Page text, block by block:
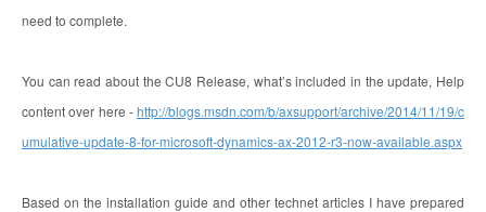
need to complete.
You can read about the CU8 Release, what’s included in the update, Help
content over here -http://blogs.msdn.com/b/axsupport/archive/2014/11/19/c
umulative-update-8-for-microsoft-dynamics-ax-2012-r3-now-available.aspx
Based on the installation guide and other technet articles I have prepared